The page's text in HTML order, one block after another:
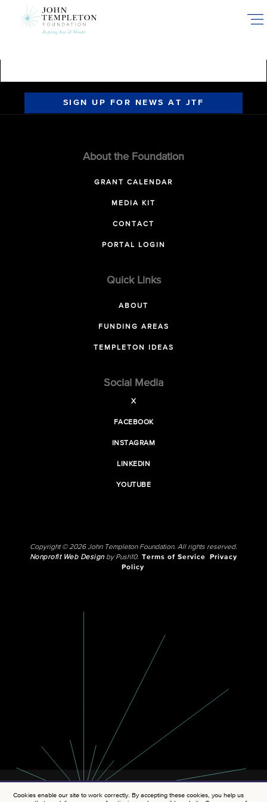
SIGN UP FOR NEWS AT JTF
About the Foundation
GRANT CALENDAR
MEDIA KIT
CONTACT
PORTAL LOGIN
Quick Links
ABOUT
FUNDING AREAS
TEMPLETON IDEAS
Social Media
X
FACEBOOK
INSTAGRAM
LINKEDIN
YOUTUBE
Copyright © 2026 John Templeton Foundation. All rights reserved.
Nonprofit Web Designby Push10. Terms of Service
Privacy
Policy
Cookies enable our site to work correctly. By accepting these cookies, you help us